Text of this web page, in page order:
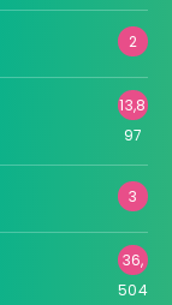
2
13,8
97
3
36,
504